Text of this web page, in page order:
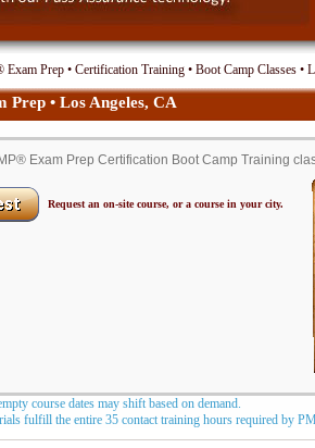
Exam Prep • Certification Training • Boot Camp Classes •
Prep • Los Angeles, CA
Exam Prep Certification Boot Camp Training
Request an on-site course, or a course in your city.
course dates may shift based on demand.
fulfill the entire 35 contact training hours required by